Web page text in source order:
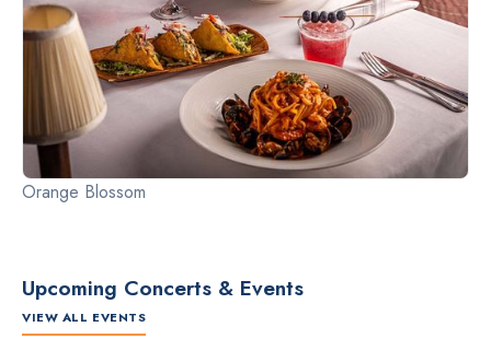
Orange Blossom
Upcoming Concerts & Events
VIEW ALL EVENTS